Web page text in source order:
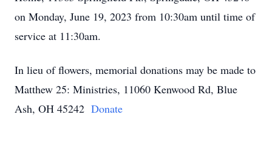
on Monday, June 19, 2023 from 10:30am until time of
service at 11:30am.
In lieu of flowers, memorial donations may be made to
Matthew 25: Ministries, 11060 Kenwood Rd, Blue
Ash, OH 45242 Donate